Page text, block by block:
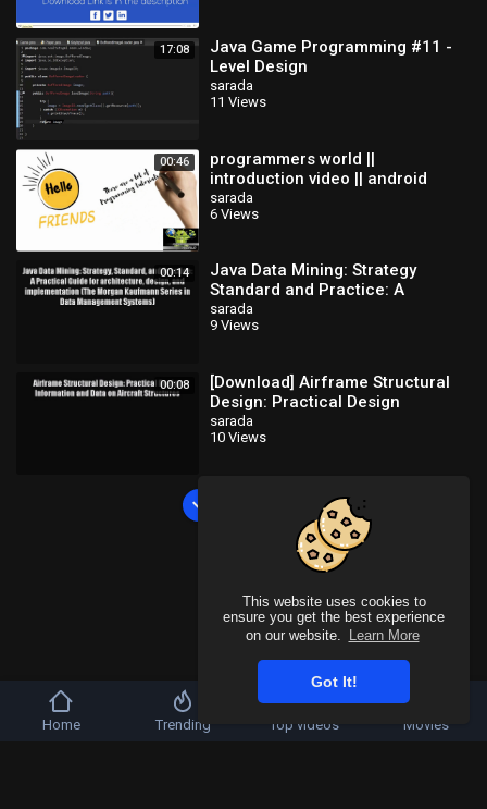
This website uses cookies to
ensure you get the best experience
on our website.
Learn More
Got It!
17:08
Java Game Programming #11 -
Level Design
sarada
11 Views
00:46
programmers world ||
introduction video || android
programming || java
programming
sarada
6 Views
00:14
Java Data Mining: Strategy
Standard and Practice: A
Practical Guide for architecture
design
sarada
9 Views
00:08
[Download] Airframe Structural
Design: Practical Design
Information and Data on Aircraft
Structures
sarada
10 Views
Copyright © 2026 SahooTube. All rights reserved.
Home Trending Top videos Movies